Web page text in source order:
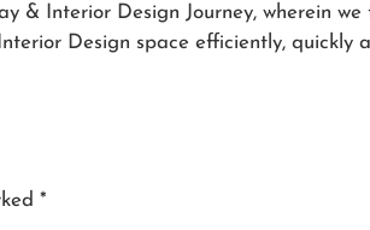
& Interior Design Journey, wherein
Design space efficiently, quickly
*